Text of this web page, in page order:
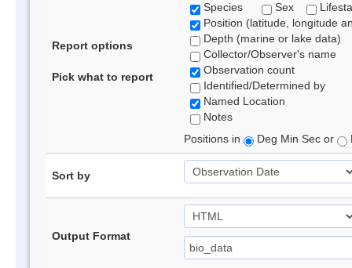
Report options
Pick what to report
Species
Sex
Position (latitude, longitude
Depth (marine or lake data)
Collector/Observer's name
Observation count
Identified/Determined by
Named Location
Notes
Positions in
Deg Min Sec or
Sort by
Output Format